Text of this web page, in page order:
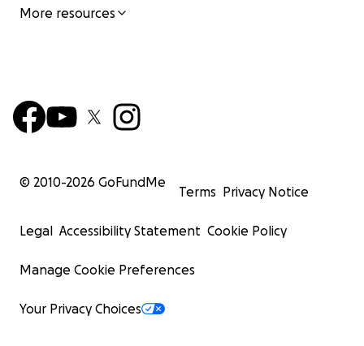
More resources
© 2010-2026 GoFundMe
Terms Privacy Notice
Legal Accessibility Statement Cookie Policy
Manage Cookie Preferences
Your Privacy Choices